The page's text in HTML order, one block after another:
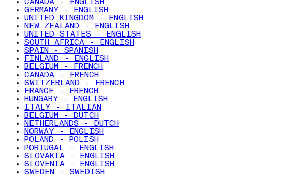
CANADA - ENGLISH
GERMANY - ENGLISH
UNITED KINGDOM - ENGLISH
NEW ZEALAND - ENGLISH
UNITED STATES - ENGLISH
SOUTH AFRICA - ENGLISH
SPAIN - SPANISH
FINLAND - ENGLISH
BELGIUM - FRENCH
CANADA - FRENCH
SWITZERLAND - FRENCH
FRANCE - FRENCH
HUNGARY - ENGLISH
ITALY - ITALIAN
BELGIUM - DUTCH
NETHERLANDS - DUTCH
NORWAY - ENGLISH
POLAND - POLISH
PORTUGAL - ENGLISH
SLOVAKIA - ENGLISH
SLOVENIA - ENGLISH
SWEDEN - SWEDISH